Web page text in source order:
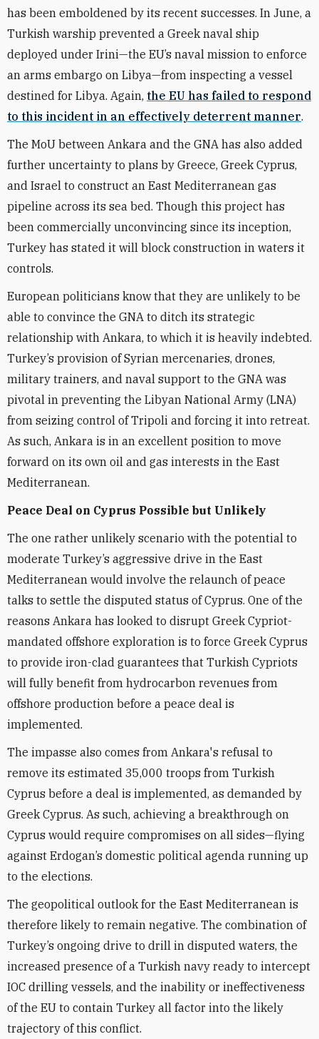
has been emboldened by its recent successes. In June, a
Turkish warship prevented a Greek naval ship
deployed under Irini—the EU’s naval mission to enforce
an arms embargo on Libya—from inspecting a vessel
destined for Libya. Again, the EU has failed to respond
to this incident in an effectively deterrent manner.
The MoU between Ankara and the GNA has also added
further uncertainty to plans by Greece, Greek Cyprus,
and Israel to construct an East Mediterranean gas
pipeline across its sea bed. Though this project has
been commercially unconvincing since its inception,
Turkey has stated it will block construction in waters it
controls.
European politicians know that they are unlikely to be
able to convince the GNA to ditch its strategic
relationship with Ankara, to which it is heavily indebted.
Turkey’s provision of Syrian mercenaries, drones,
military trainers, and naval support to the GNA was
pivotal in preventing the Libyan National Army (LNA)
from seizing control of Tripoli and forcing it into retreat.
As such, Ankara is in an excellent position to move
forward on its own oil and gas interests in the East
Mediterranean.
Peace Deal on Cyprus Possible but Unlikely
The one rather unlikely scenario with the potential to
moderate Turkey’s aggressive drive in the East
Mediterranean would involve the relaunch of peace
talks to settle the disputed status of Cyprus. One of the
reasons Ankara has looked to disrupt Greek Cypriot-
mandated offshore exploration is to force Greek Cyprus
to provide iron-clad guarantees that Turkish Cypriots
will fully benefit from hydrocarbon revenues from
offshore production before a peace deal is
implemented.
The impasse also comes from Ankara's refusal to
remove its estimated 35,000 troops from Turkish
Cyprus before a deal is implemented, as demanded by
Greek Cyprus. As such, achieving a breakthrough on
Cyprus would require compromises on all sides—flying
against Erdogan’s domestic political agenda running up
to the elections.
The geopolitical outlook for the East Mediterranean is
therefore likely to remain negative. The combination of
Turkey’s ongoing drive to drill in disputed waters, the
increased presence of a Turkish navy ready to intercept
IOC drilling vessels, and the inability or ineffectiveness
of the EU to contain Turkey all factor into the likely
trajectory of this conflict.